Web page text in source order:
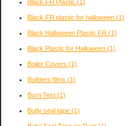
Black FR Plastic (1)
Black FR plastic for halloween (1)
Black Halloween Plastic FR (1)
Black Plastic for Halloween (1)
Boiler Covers (1)
Builders films (1)
Burn Test (1)
Butly seal tape (1)